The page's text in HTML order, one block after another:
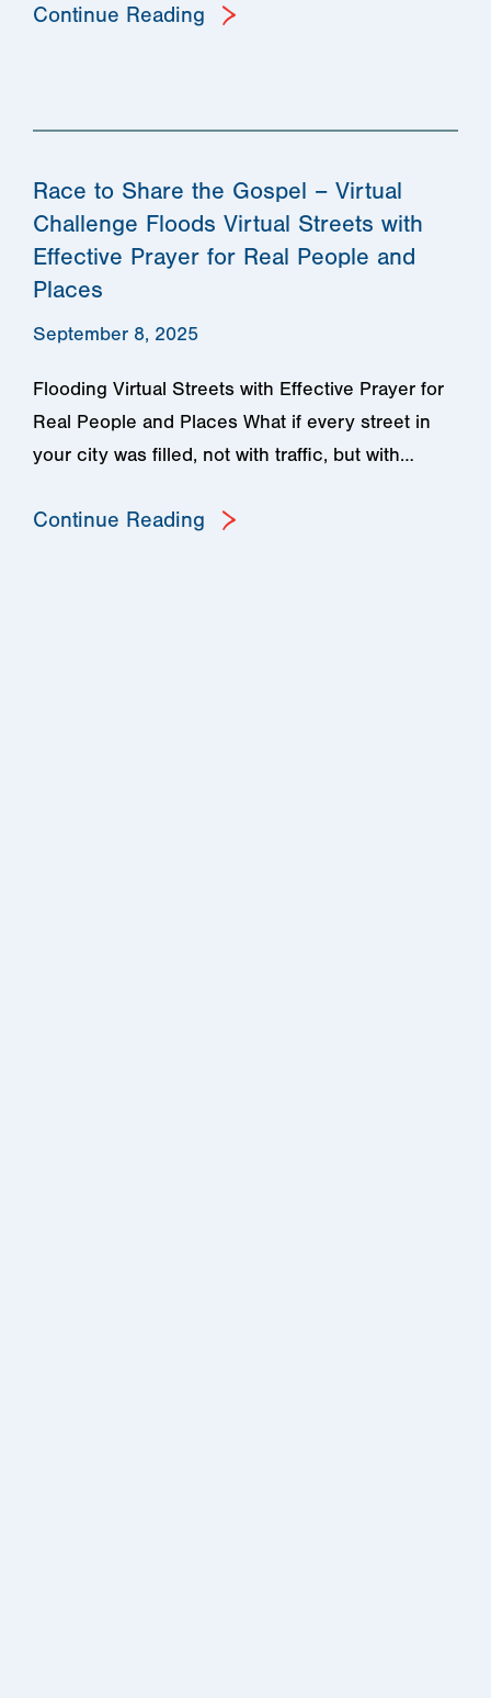
Continue Reading
Race to Share the Gospel – Virtual
Challenge Floods Virtual Streets with
Effective Prayer for Real People and
Places
September 8, 2025
Flooding Virtual Streets with Effective Prayer for
Real People and Places What if every street in
your city was filled, not with traffic, but with…
Continue Reading